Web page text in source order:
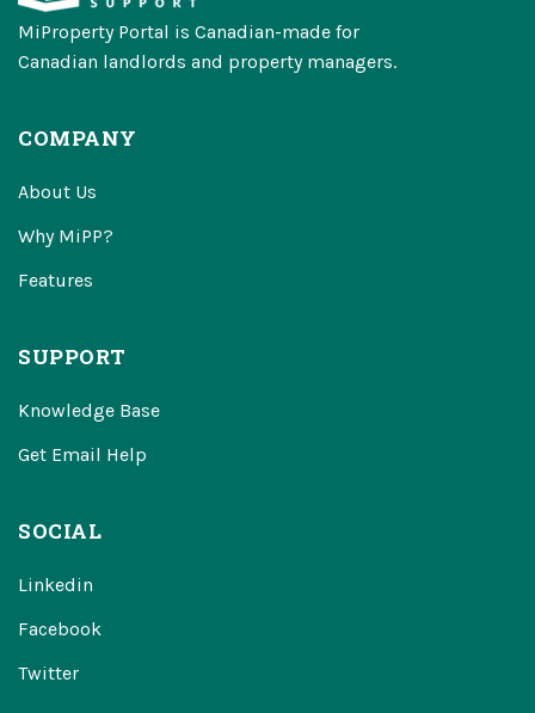
MiProperty Portal is Canadian-made for
Canadian landlords and property managers.
COMPANY
About Us
Why MiPP?
Features
SUPPORT
Knowledge Base
Get Email Help
SOCIAL
Linkedin
Facebook
Twitter